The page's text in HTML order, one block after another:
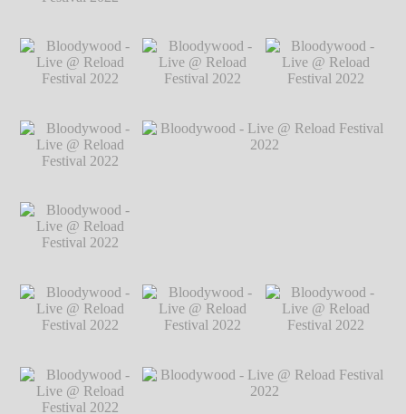
Bloodywood - Live
@ Reload Festival
2022℗ Markus
Bloodywood - Live @ Reload Festival
2022℗ Markus Hillgärtner
Bloodywood - Live
@ Reload Festival
2022℗ Markus
Bloodywood - Live
@ Reload Festival
Bloodywood - Live
@ Reload Festival
Bloodywood - Live
@ Reload Festival
2022℗ Markus
Bloodywood - Live
@ Reload Festival
2022℗ Markus
Bloodywood - Live @ Reload Festival
2022℗ Markus Hillgärtner
Bloodywood - Live
@ Reload Festival
2022℗ Markus
Bloodywood - Live
@ Reload Festival
Bloodywood - Live
@ Reload Festival